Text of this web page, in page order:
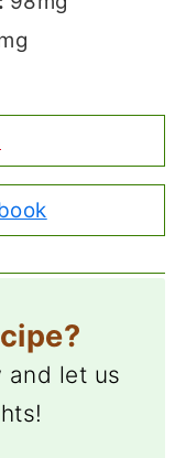
and let us